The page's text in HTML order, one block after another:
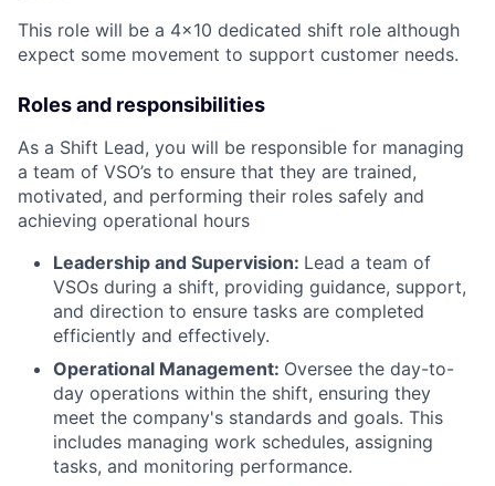
This role will be a 4x10 dedicated shift role although
expect some movement to support customer needs.
Roles and responsibilities
As a Shift Lead, you will be responsible for managing
a team of VSO’s to ensure that they are trained,
motivated, and performing their roles safely and
achieving operational hours
Leadership and Supervision: Lead a team of
VSOs during a shift, providing guidance, support,
and direction to ensure tasks are completed
efficiently and effectively.
Operational Management: Oversee the day-to-
day operations within the shift, ensuring they
meet the company's standards and goals. This
includes managing work schedules, assigning
tasks, and monitoring performance.